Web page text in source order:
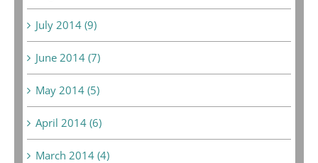
July 2014 (9)
June 2014 (7)
May 2014 (5)
April 2014 (6)
March 2014 (4)